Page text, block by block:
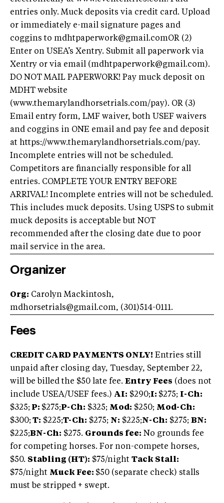
entries only. Muck deposits via credit card. Upload
or immediately e-mail signature pages and
coggins to mdhtpaperwork@gmail.comOR (2)
Enter on USEA’s Xentry. Submit all paperwork via
Xentry or via email (mdhtpaperwork@gmail.com).
DO NOT MAIL PAPERWORK! Pay muck deposit on
MDHT website
(www.themarylandhorsetrials.com/pay). OR (3)
Email entry form, LMF waiver, both USEF waivers
and coggins in ONE email and pay fee and deposit
at https://www.themarylandhorsetrials.com/pay.
Incomplete entries will not be scheduled.
Competitors are financially responsible for all
entries. COMPLETE YOUR ENTRY BEFORE
ARRIVAL! Incomplete entries will not be scheduled.
This includes muck deposits. Using USPS to submit
muck deposits is acceptable but NOT
recommended after the closing date due to poor
mail service in the area.
Organizer
Org: Carolyn Mackintosh,
mdhorsetrials@gmail.com, (301)514-0111.
Fees
CREDIT CARD PAYMENTS ONLY! Entries still
unpaid after closing day, Tuesday, September 22,
will be billed the $50 late fee. Entry Fees (does not
include USEA/USEF fees.) AI: $290;I: $275; I-Ch:
$325; P: $275;P-Ch: $325; Mod: $250; Mod-Ch:
$300;T: $225;T-Ch: $275; N: $225;N-Ch: $275; BN:
$225;BN-Ch: $275. Grounds fee: No grounds fee
for competing horses. For non-compete horses,
$50. Stabling (HT): $75/night Tack Stall:
$75/night Muck Fee: $50 (separate check) stalls
must be stripped + swept.